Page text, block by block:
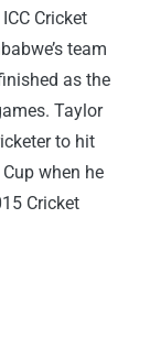
Cricket
team
as the
Taylor
to hit
when he
Cricket